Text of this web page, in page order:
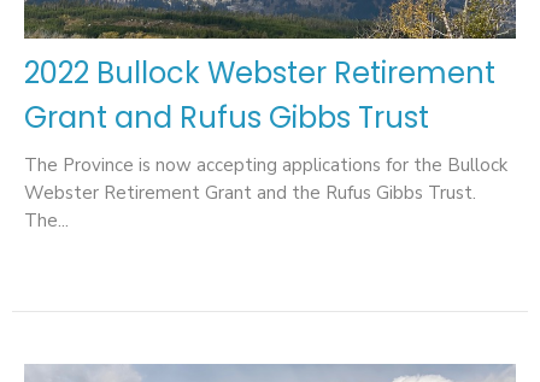
2022 Bullock Webster Retirement
Grant and Rufus Gibbs Trust
The Province is now accepting applications for the Bullock
Webster Retirement Grant and the Rufus Gibbs Trust.
The...